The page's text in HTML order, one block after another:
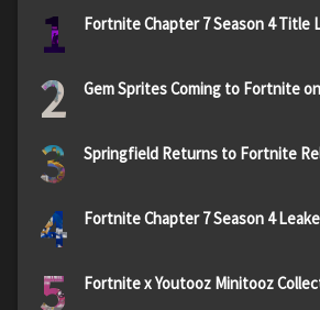
1 Fortnite Chapter 7 Season 4 Title
2 Gem Sprites Coming to Fortnite
3 Springfield Returns to Fortnite
4 Fortnite Chapter 7 Season 4
5 Fortnite x Youtooz Minitooz